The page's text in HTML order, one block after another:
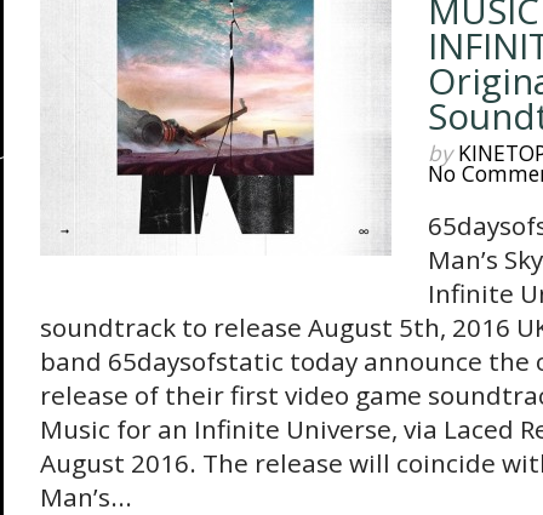
by
No
Man’s
Infinite
soundtrack to release August 5th, 2016
band 65daysofstatic today announce the
release of their first video game
Music for an Infinite Universe, via Laced
August 2016. The release will coincide
Man’s...